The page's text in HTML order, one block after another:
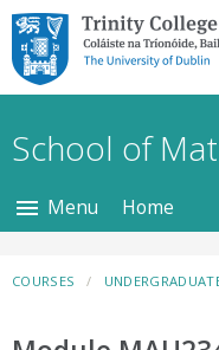
Trinity College
The University of
Dublin
School of
Menu Home
COURSES